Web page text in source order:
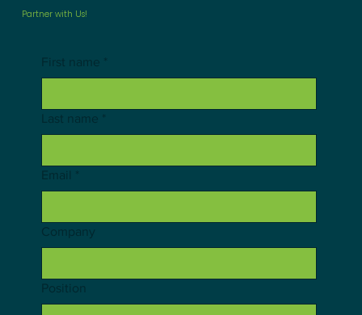
Partner with Us!
First name *
Last name *
Email *
Company
Position